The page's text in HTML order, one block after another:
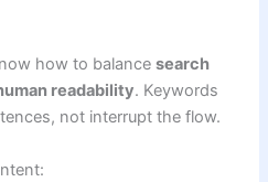
how to balancesearch
readability. Keywords
not interrupt the flow.